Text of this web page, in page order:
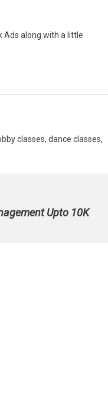
Ads along with a little
classes, dance classes,
Upto 10K